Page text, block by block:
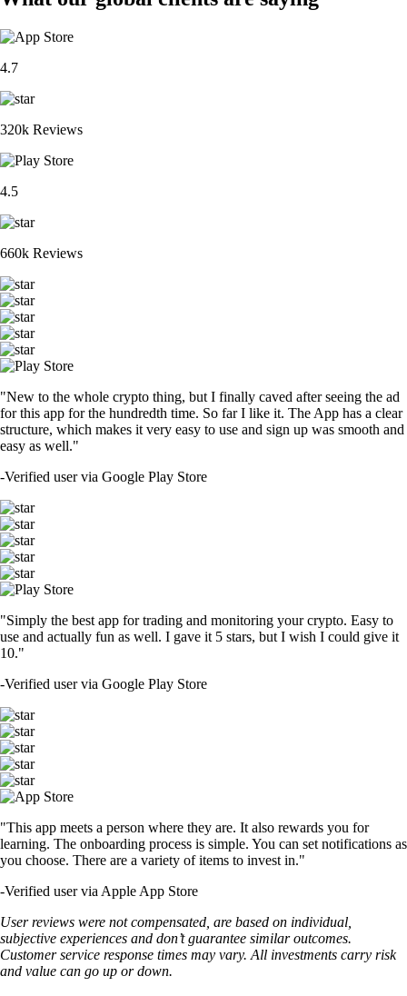
4.7
320k Reviews
4.5
660k Reviews
"New to the whole crypto thing, but I finally caved after seeing the ad
for this app for the hundredth time. So far I like it. The App has a clear
structure, which makes it very easy to use and sign up was smooth and
easy as well."
-Verified user via Google Play Store
"Simply the best app for trading and monitoring your crypto. Easy to
use and actually fun as well. I gave it 5 stars, but I wish I could give it
10."
-Verified user via Google Play Store
"This app meets a person where they are. It also rewards you for
learning. The onboarding process is simple. You can set notifications as
you choose. There are a variety of items to invest in."
-Verified user via Apple App Store
User reviews were not compensated, are based on individual,
subjective experiences and don’t guarantee similar outcomes.
Customer service response times may vary. All investments carry risk
and value can go up or down.